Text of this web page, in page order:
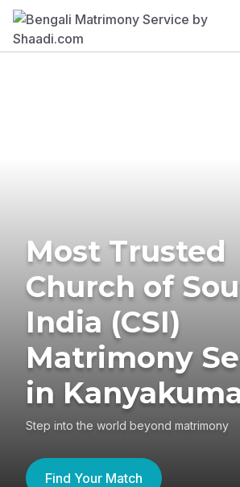
Most Trusted
Church of
India (CSI)
Matrimony
in
Step into the world beyond matrimony
Find Your Match